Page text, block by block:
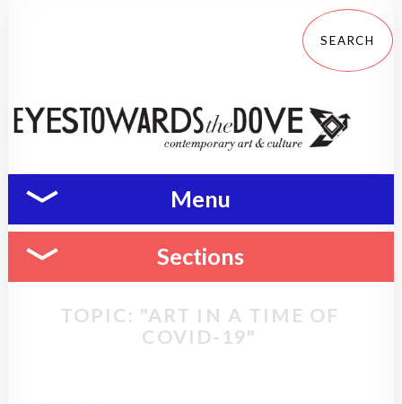
Menu
Sections
TOPIC: "ART IN A TIME OF
COVID-19"